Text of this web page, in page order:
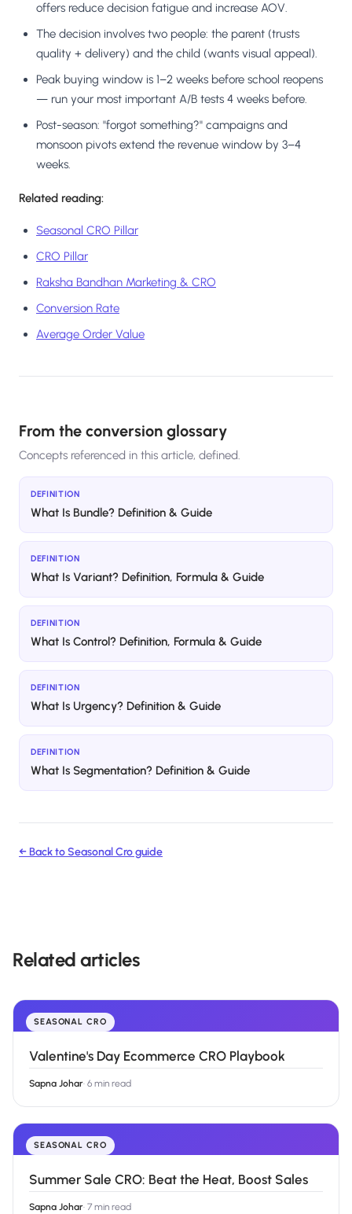
offers reduce decision fatigue and increase AOV.
The decision involves two people: the parent (trusts
quality + delivery) and the child (wants visual appeal).
Peak buying window is 1–2 weeks before school reopens
— run your most important A/B tests 4 weeks before.
Post-season: "forgot something?" campaigns and
monsoon pivots extend the revenue window by 3–4
weeks.
Related reading:
Seasonal CRO Pillar
CRO Pillar
Raksha Bandhan Marketing & CRO
Conversion Rate
Average Order Value
From the conversion glossary
Concepts referenced in this article, defined.
DEFINITION
What Is Bundle? Definition & Guide
DEFINITION
What Is Variant? Definition, Formula & Guide
DEFINITION
What Is Control? Definition, Formula & Guide
DEFINITION
What Is Urgency? Definition & Guide
DEFINITION
What Is Segmentation? Definition & Guide
← Back toSeasonal Croguide
Related articles
SEASONAL CRO
Valentine's Day Ecommerce CRO Playbook
Sapna Johar· 6 min read
SEASONAL CRO
Summer Sale CRO: Beat the Heat, Boost Sales
Sapna Johar· 7 min read